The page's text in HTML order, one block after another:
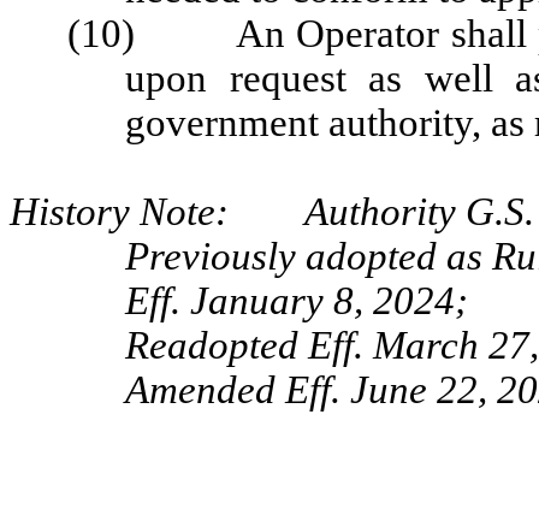
(10) An Operator shall
upon request as well
government authority,
History Note: Authority G.S.
Previously adopted as
Eff. January 8, 2024;
Readopted Eff. March
Amended Eff. June 22,